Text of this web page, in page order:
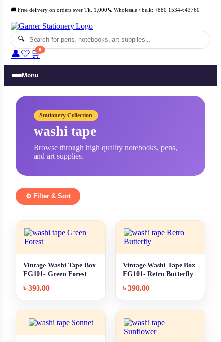
Skip
content
🚚 Free delivery on orders over Tk. 1,000📞 Wholesale / bulk: +880 1534-643760
🔍
👤🤍 🛒0
Menu
Stationery Collection
washi tape
Browse through high quality notebooks, pens,
and art supplies.
⚙️ Filter & Sort
+ Quick add
Vintage Washi Tape Box
FG101- Green Forest
৳390.00
+ Quick add
Vintage Washi Tape Box
FG101- Retro Butterfly
৳390.00